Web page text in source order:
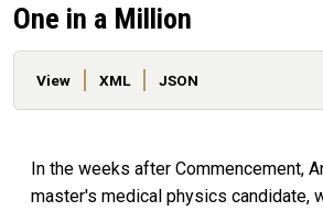
One in a Million
Primary tabs
View XML JSON
In the weeks after Commencement,
master's medical physics candidate,